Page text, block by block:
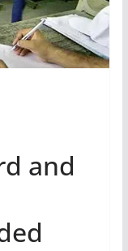
and